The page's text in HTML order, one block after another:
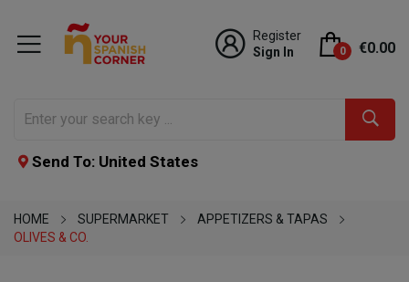
Register
Sign In
0 €0.00
Send To: United States
HOME SUPERMARKET
APPETIZERS & TAPAS
OLIVES & CO.